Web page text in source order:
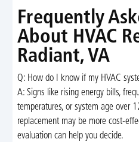
Frequently
About HVAC
Radiant, VA
Q: How do I know if my HVAC
A: Signs like rising energy bills,
temperatures, or system age over
replacement may be more cost-
evaluation can help you decide.